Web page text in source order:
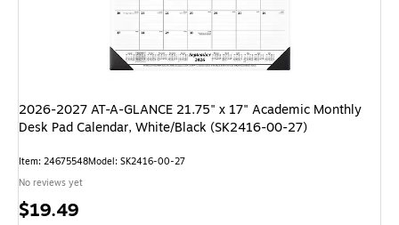
2026-2027 AT-A-GLANCE 21.75" x 17" Academic Monthly
Desk Pad Calendar, White/Black (SK2416-00-27)
Item: 24675548Model: SK2416-00-27
No reviews yet
Price
$19.49